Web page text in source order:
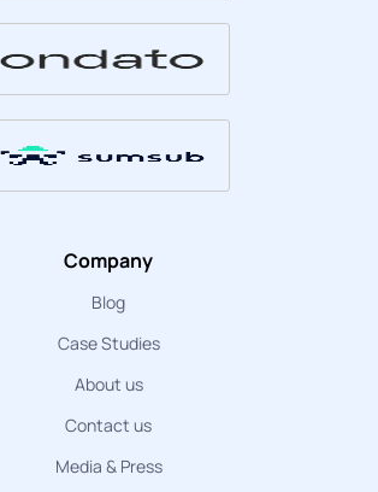
Company
Blog
Case Studies
About us
Contact us
Media & Press